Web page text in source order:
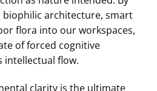
architecture, smart
flora into our workspaces,
of forced cognitive
intellectual flow.
clarity is the ultimate